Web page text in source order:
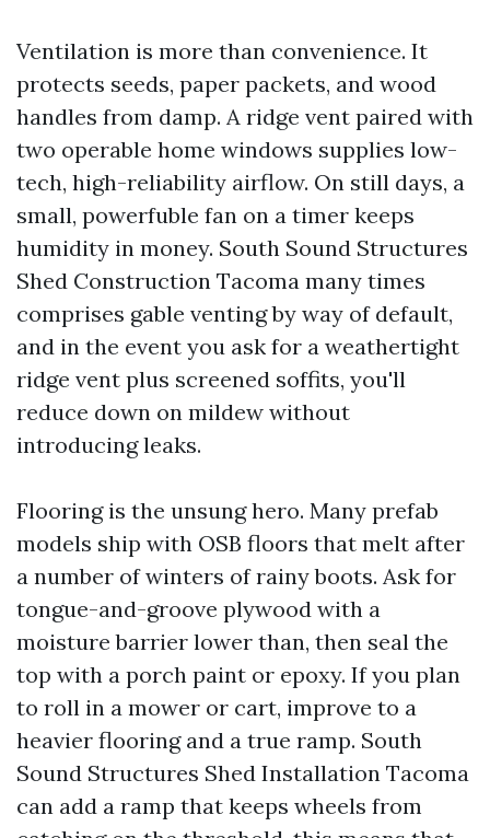
Ventilation is more than convenience. It
protects seeds, paper packets, and wood
handles from damp. A ridge vent paired with
two operable home windows supplies low-
tech, high-reliability airflow. On still days, a
small, powerfuble fan on a timer keeps
humidity in money. South Sound Structures
Shed Construction Tacoma many times
comprises gable venting by way of default,
and in the event you ask for a weathertight
ridge vent plus screened soffits, you'll
reduce down on mildew without
introducing leaks.
Flooring is the unsung hero. Many prefab
models ship with OSB floors that melt after
a number of winters of rainy boots. Ask for
tongue-and-groove plywood with a
moisture barrier lower than, then seal the
top with a porch paint or epoxy. If you plan
to roll in a mower or cart, improve to a
heavier flooring and a true ramp. South
Sound Structures Shed Installation Tacoma
can add a ramp that keeps wheels from